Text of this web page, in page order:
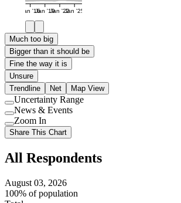
Jan '16Jan '19Jan '22Jan '25
Much too big
Bigger than it should be
Fine the way it is
Unsure
Trendline
Net Map View
Use
setting
Uncertainty Range
Use
setting
News & Events
Use
setting
Zoom In
Share This Chart
All Respondents
August 03, 2026
100% of population